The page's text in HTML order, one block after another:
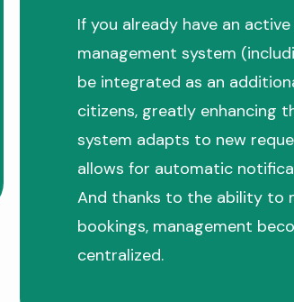
If you already have an
management system
be integrated as an
citizens, greatly enhancing
system adapts to new
allows for automatic
And thanks to the ability to
bookings, management
centralized.